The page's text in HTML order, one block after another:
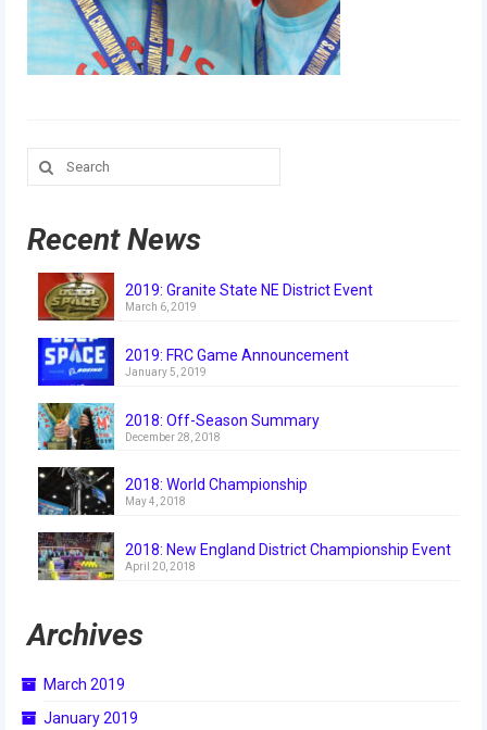
Our Outreach
Awards
Photo Gallery
2019
2019 Build Season
2019 Granite State District Event
2018
2018 Week Zero
2018 WPI District Event
Search
for:
Recent News
2019: Granite State NE District Event
March 6, 2019
2019: FRC Game Announcement
January 5, 2019
2018: Off-Season Summary
December 28, 2018
2018: World Championship
May 4, 2018
2018: New England District Championship Event
April 20, 2018
Archives
March 2019
January 2019